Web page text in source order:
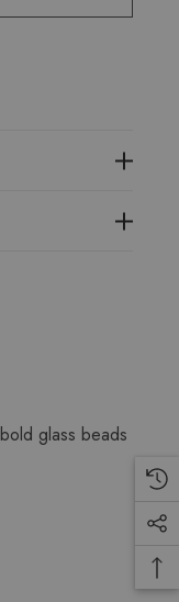
glass beads